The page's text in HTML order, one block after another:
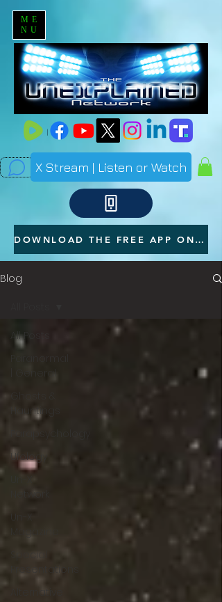
ME
NU
X Stream | Listen or Watch
DOWNLOAD THE FREE APP ON YOUR PHONE
Blog
All Posts
| General
Hauntings
Ufology
Network
Magazine
Presentations
Alternative